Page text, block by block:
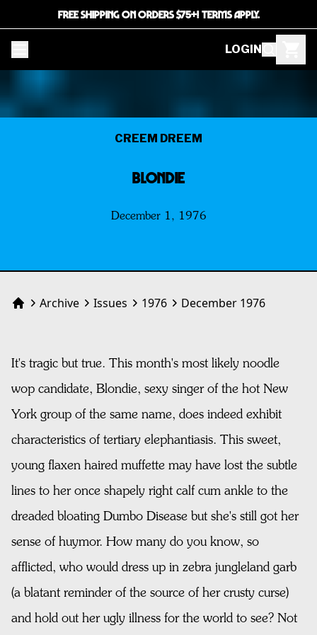
FREE SHIPPING ON ORDERS $75+! TERMS APPLY.
LOGIN
CREEM DREEM
BLONDIE
December 1, 1976
HomeArchive Issues 1976 December 1976
It's tragic but true. This month's most likely noodle
wop candidate, Blondie, sexy singer of the hot New
York group of the same name, does indeed exhibit
characteristics of tertiary elephantiasis. This sweet,
young flaxen haired muffette may have lost the subtle
lines to her once shapely right calf cum ankle to the
dreaded bloating Dumbo Disease but she's still got her
sense of huymor. How many do you know, so
afflicted, who would dress up in zebra jungleland garb
(a blatant reminder of the source of her crusty curse)
and hold out her ugly illness for the world to see? Not